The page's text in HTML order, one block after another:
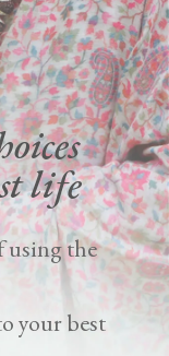
life
using the
your best